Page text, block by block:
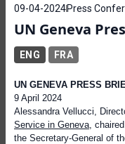
09-04-2024Press
UN Geneva
ENG FRA
UN GENEVA PRESS
9 April 2024
Alessandra Vellucci,
Service in Geneva,
the Secretary-General of